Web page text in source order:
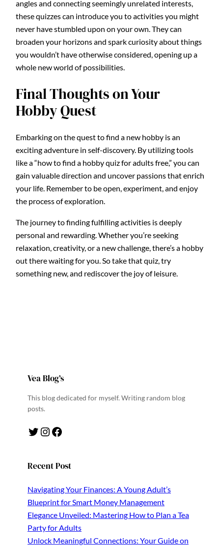
angles and connecting seemingly unrelated interests,
these quizzes can introduce you to activities you might
never have stumbled upon on your own. They can
broaden your horizons and spark curiosity about things
you wouldn’t have otherwise considered, opening up a
whole new world of possibilities.
Final Thoughts on Your
Hobby Quest
Embarking on the quest to find a new hobby is an
exciting adventure in self-discovery. By utilizing tools
like a “how to find a hobby quiz for adults free,” you can
gain valuable direction and uncover passions that enrich
your life. Remember to be open, experiment, and enjoy
the process of exploration.
The journey to finding fulfilling activities is deeply
personal and rewarding. Whether you’re seeking
relaxation, creativity, or a new challenge, there’s a hobby
out there waiting for you. So take that quiz, try
something new, and rediscover the joy of leisure.
Vea Blog’s
This blog dedicated for myself. Writing random blog
posts.
Twitter Instagram Facebook
Recent Post
Navigating Your Finances: A Young Adult’s
Blueprint for Smart Money Management
Elegance Unveiled: Mastering How to Plan a Tea
Party for Adults
Unlock Meaningful Connections: Your Guide on